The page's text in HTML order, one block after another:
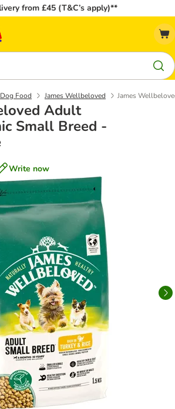
from £45 (T&C’s apply)**
Food James Wellbeloved James
Adult
Small Breed -
Write now